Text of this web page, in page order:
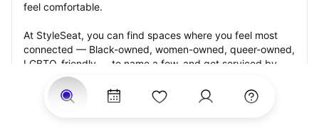
feel comfortable.
At StyleSeat, you can find spaces where you feel most
connected — Black-owned, women-owned, queer-owned,
LGBTQ-friendly — to name a few, and get serviced by
beauty and grooming professionals who will help you look
your best and feel more confident by the end of your
appointment.